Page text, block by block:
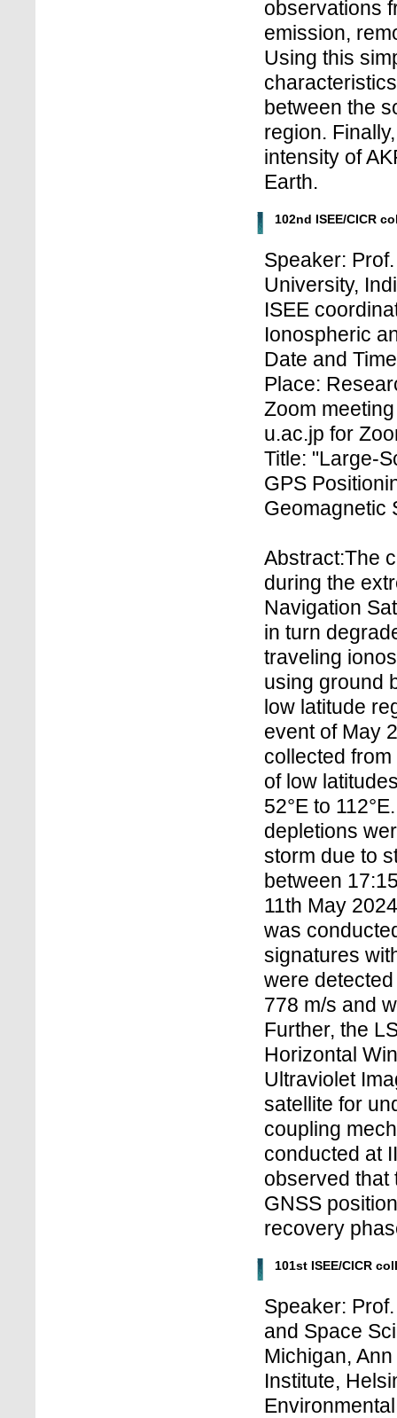
observations
emission,
Using this
between the
region.
intensity of
Earth.
102nd ISEE/CICR
Speaker:
University,
ISEE
Ionospheric
Date and
Place:
Zoom
u.ac.jp for
Title: "Large-
GPS
Geomagnetic
Abstract:The
during the
Navigation
in turn
traveling
using ground
low latitude
event of May
collected
of low
52°E to
depletions
storm due to
between
11th May
was
signatures
were
778 m/s and
Further, the
Horizontal
Ultraviolet
satellite for
coupling
conducted at
observed that
GNSS
recovery
101st ISEE/CICR
Speaker:
and Space
Michigan,
Institute,